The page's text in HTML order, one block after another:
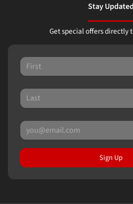
Stay Updated
Get special offers directly
Sign Up